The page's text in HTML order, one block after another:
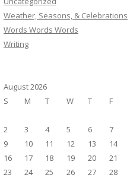
Weather, Seasons, & Celebrations
Words Words Words
Writing
August 2026
S
M T W T F
2
3 4 5 6 7
9
10 11 12 13 14
16
17 18 19 20 21
23
24 25 26 27 28